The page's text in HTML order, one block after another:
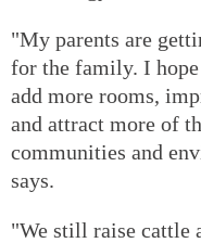
"My parents are
for the family. I hope
add more rooms,
and attract more of
communities and
says.
"We still raise cattle